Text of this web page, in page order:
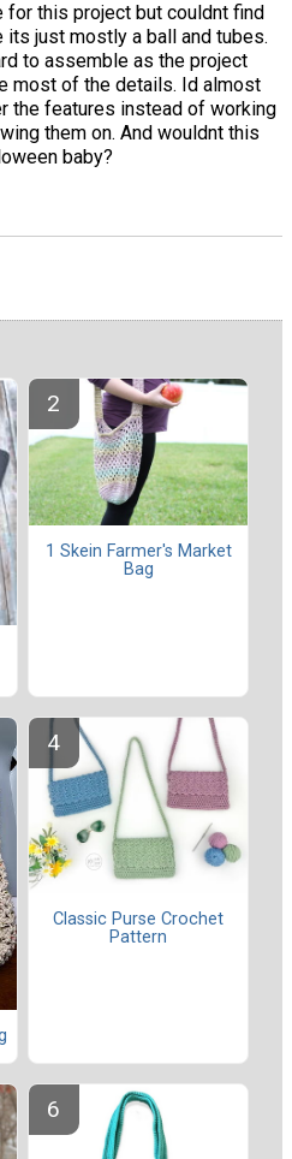
for this project but couldnt find
just mostly a ball and tubes.
to assemble as the project
most of the details. Id almost
the features instead of working
them on. And wouldnt this
baby?
1 Skein Farmer's Market
Bag
Classic Purse Crochet
Pattern